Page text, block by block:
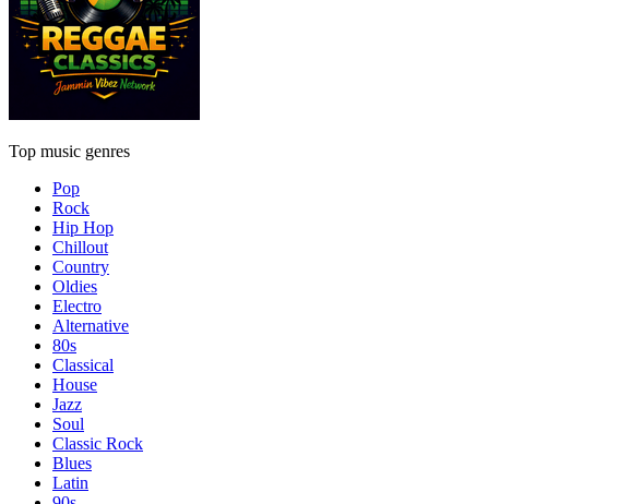
Top music genres
Pop
Rock
Hip Hop
Chillout
Country
Oldies
Electro
Alternative
80s
Classical
House
Jazz
Soul
Classic Rock
Blues
Latin